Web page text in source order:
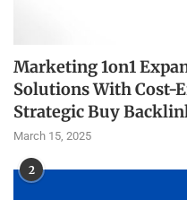
Marketing 1on1
Solutions With Cost-
Strategic Buy
March 15, 2025
2